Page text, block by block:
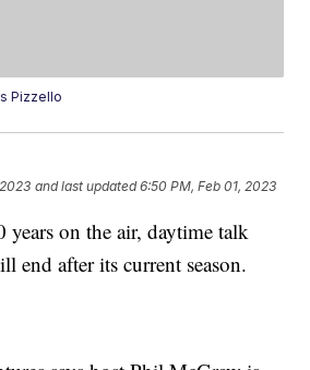
Pizzello
and last updated 6:50 PM, Feb 01, 2023
years on the air, daytime talk
end after its current season.